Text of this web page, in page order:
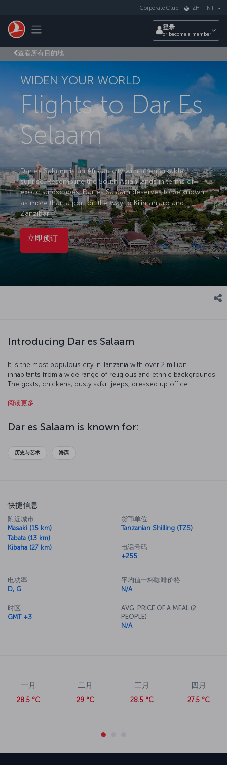
Toggle navigation
Corporate Club ZH - INT
登录
or become a member
查看所有目的地
WIDEN YOUR WORLD
Flights to Dar Es
Selaam
Dar es Salaam is an African city with a remarkable
sunrise. Resembling the South Asian lands in terms of
exotic landscapes, Dar es Salaam deserves to be known
as more than a port on the way to Kilimanjaro and
Zanzibar.
立即预订
Introducing Dar es Salaam
It is the most populous city in Tanzania with over 2 million
inhabitants from a wide range of religious and ethnic backgrounds.
The goats, chickens, dusty safari jeeps, dressed up office
part of this harmonious city. Our flight to Dar es Salaam is ready for
阅读更多
Dar es Salaam is known for:
历史与艺术 海滨
快捷信息
附近城市
Masaki (15 km)
Tabata (13 km)
Kibaha (27 km)
货币单位
Tanzanian Shilling (TZS)
电话号码
+255
电功率
D, G
时区
GMT +3
平均值一杯咖啡价格
N/A
AVG. PRICE OF A MEAL (2
PEOPLE)
N/A
一月
28.5 °C
二月
29 °C
三月
28.5 °C
四月
27.5 °C